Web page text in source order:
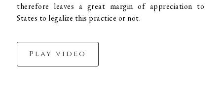
therefore leaves a great margin of appreciation to
States to legalize this practice or not.
Play video